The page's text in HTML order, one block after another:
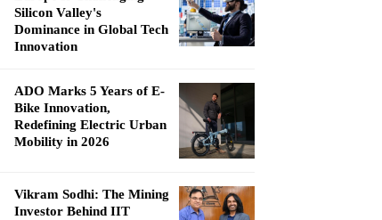
Silicon Valley's
Dominance in Global Tech
Innovation
ADO Marks 5 Years of E-
Bike Innovation,
Redefining Electric Urban
Mobility in 2026
Vikram Sodhi: The Mining
Investor Behind IIT